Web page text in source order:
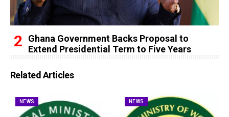
Ghana Government Backs Proposal to
Extend Presidential Term to Five Years
Related Articles
NEWS NEWS